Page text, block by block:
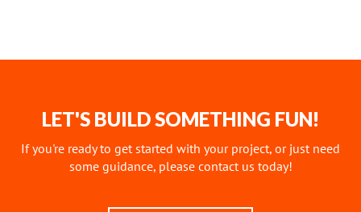
LET'S BUILD SOMETHING FUN!
If you're ready to get started with your project, or just need
some guidance, please contact us today!